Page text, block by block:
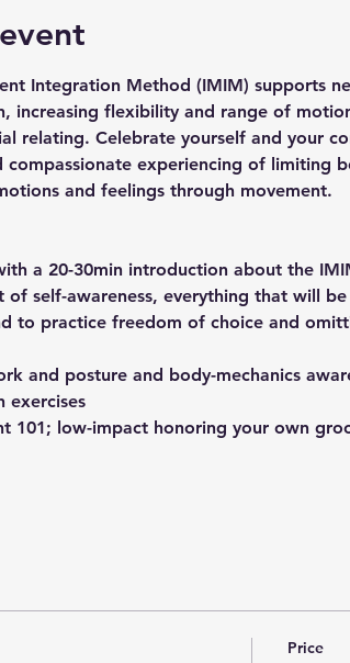
Integration Method (IMIM) supports
increasing flexibility and range of
relating. Celebrate yourself and your
compassionate experiencing of limiting
and feelings through movement.
a 20-30min introduction about the
of self-awareness, everything that will
to practice freedom of choice and
and posture and body-mechanics
exercises
101; low-impact honoring your own
Price